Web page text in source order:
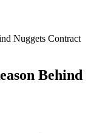
Nuggets Contract
Behind